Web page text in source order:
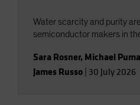
Water scarcity and purity
semiconductor makers in
Sara Rosner, Michael Puma
James Russo 30 July 2026